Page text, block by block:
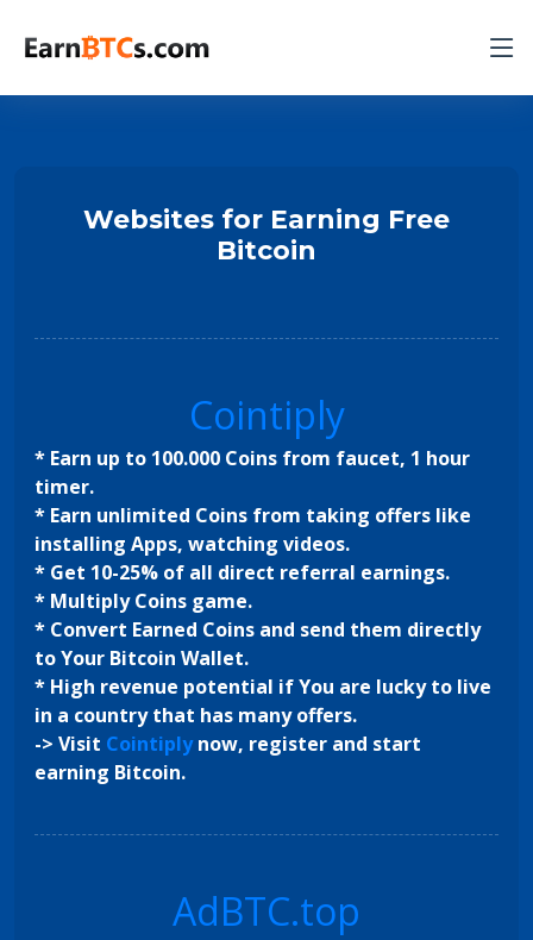
Websites for Earning Free
Bitcoin
Cointiply
* Earn up to 100.000 Coins from faucet, 1 hour
timer.
* Earn unlimited Coins from taking offers like
installing Apps, watching videos.
* Get 10-25% of all direct referral earnings.
* Multiply Coins game.
* Convert Earned Coins and send them directly
to Your Bitcoin Wallet.
* High revenue potential if You are lucky to live
in a country that has many offers.
-> Visit Cointiplynow, register and start
earning Bitcoin.
AdBTC.top